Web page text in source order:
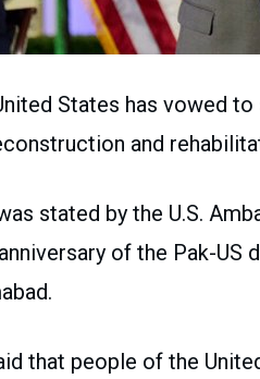
States has vowed
and
stated by the U.S.
of the Pak-US
that people of the